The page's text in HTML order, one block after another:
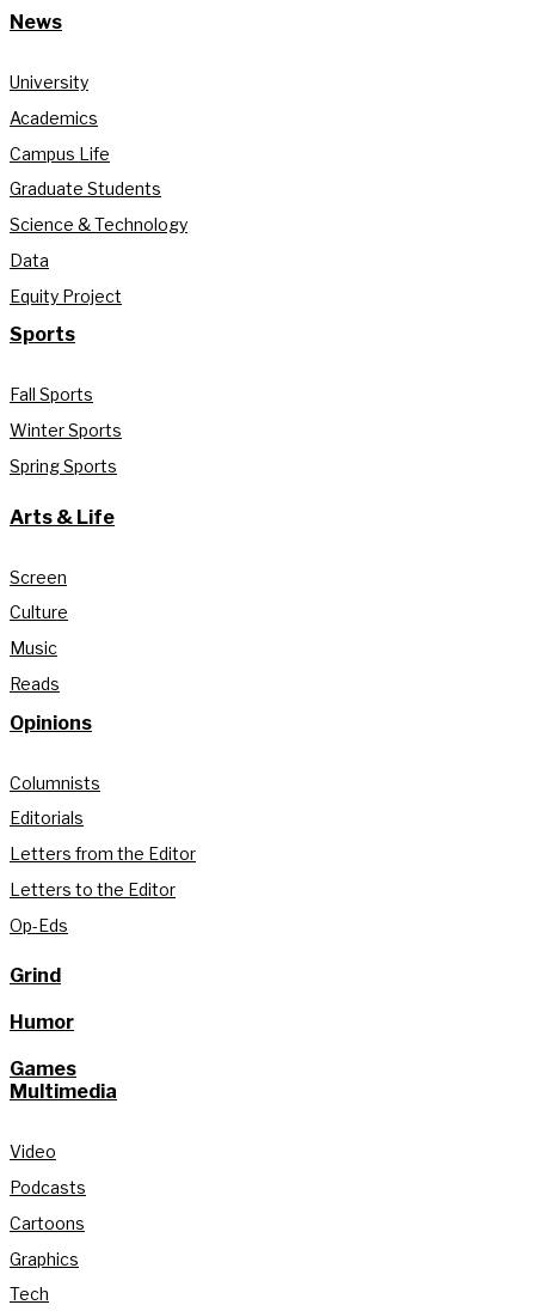
News
University
Academics
Campus Life
Graduate Students
Science & Technology
Data
Equity Project
Sports
Fall Sports
Winter Sports
Spring Sports
Arts & Life
Screen
Culture
Music
Reads
Opinions
Columnists
Editorials
Letters from the Editor
Letters to the Editor
Op-Eds
Grind
Humor
Games
Multimedia
Video
Podcasts
Cartoons
Graphics
Tech